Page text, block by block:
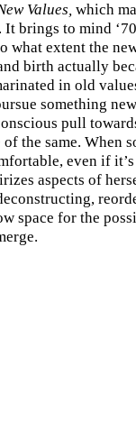
Values, which
It brings to mind
what extent the
birth actually
in old
something
pull
of the same. When
even if
aspects of
space for the